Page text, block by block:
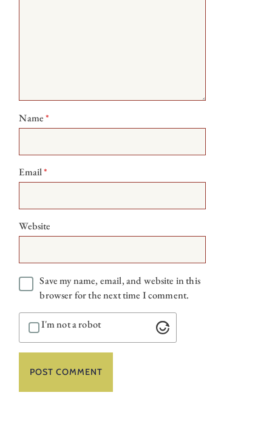
Name*
Email*
Website
Save my name, email, and website in this
browser for the next time I comment.
I'm not a robot